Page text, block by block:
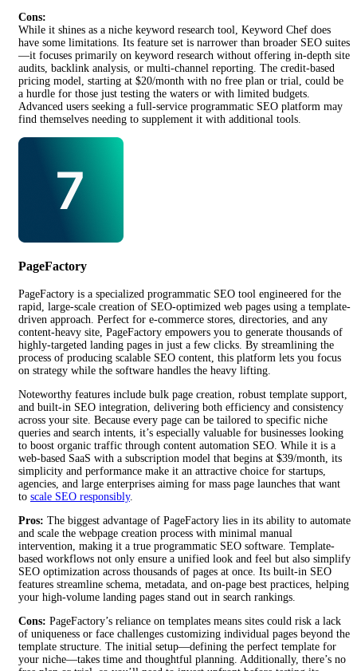
Cons:
While it shines as a niche keyword research tool, Keyword Chef does
have some limitations. Its feature set is narrower than broader SEO suites
—it focuses primarily on keyword research without offering in-depth site
audits, backlink analysis, or multi-channel reporting. The credit-based
pricing model, starting at $20/month with no free plan or trial, could be
a hurdle for those just testing the waters or with limited budgets.
Advanced users seeking a full-service programmatic SEO platform may
find themselves needing to supplement it with additional tools.
PageFactory
PageFactory is a specialized programmatic SEO tool engineered for the
rapid, large-scale creation of SEO-optimized web pages using a template-
driven approach. Perfect for e-commerce stores, directories, and any
content-heavy site, PageFactory empowers you to generate thousands of
highly-targeted landing pages in just a few clicks. By streamlining the
process of producing scalable SEO content, this platform lets you focus
on strategy while the software handles the heavy lifting.
Noteworthy features include bulk page creation, robust template support,
and built-in SEO integration, delivering both efficiency and consistency
across your site. Because every page can be tailored to specific niche
queries and search intents, it’s especially valuable for businesses looking
to boost organic traffic through content automation SEO. While it is a
web-based SaaS with a subscription model that begins at $39/month, its
simplicity and performance make it an attractive choice for startups,
agencies, and large enterprises aiming for mass page launches that want
to scale SEO responsibly.
Pros: The biggest advantage of PageFactory lies in its ability to automate
and scale the webpage creation process with minimal manual
intervention, making it a true programmatic SEO software. Template-
based workflows not only ensure a unified look and feel but also simplify
SEO optimization across thousands of pages at once. Its built-in SEO
features streamline schema, metadata, and on-page best practices, helping
your high-volume landing pages stand out in search rankings.
Cons: PageFactory’s reliance on templates means sites could risk a lack
of uniqueness or face challenges customizing individual pages beyond the
template structure. The initial setup—defining the perfect template for
your niche—takes time and thoughtful planning. Additionally, there’s no